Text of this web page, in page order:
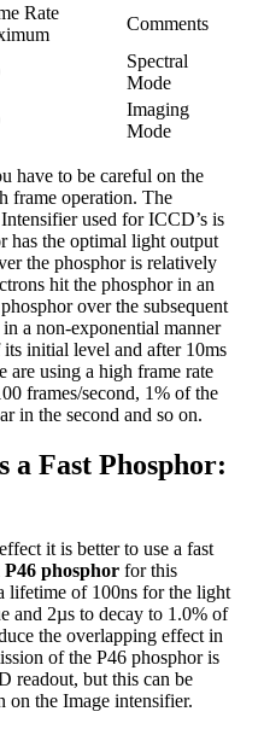
Rate
Comments
Spectral
Mode
Imaging
Mode
have to be careful on the
frame operation. The
used for ICCD’s is
has the optimal light output
the phosphor is relatively
hit the phosphor in an
over the subsequent
a non-exponential manner
initial level and after 10ms
are using a high frame rate
frames/second, 1% of the
in the second and so on.
a Fast Phosphor:
it is better to use a fast
P46 phosphor for this
lifetime of 100ns for the light
and 2µs to decay to 1.0% of
the overlapping effect in
of the P46 phosphor is
readout, but this can be
on the Image intensifier.